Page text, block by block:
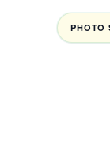
PHOTO